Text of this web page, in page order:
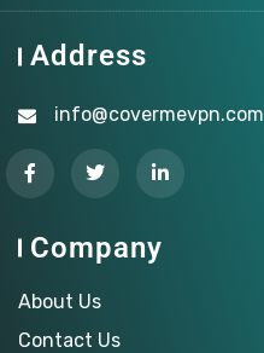
Address
info@covermevpn.com
Company
About Us
Contact Us